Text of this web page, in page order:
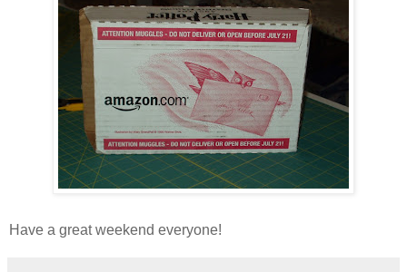
Have a great weekend everyone!